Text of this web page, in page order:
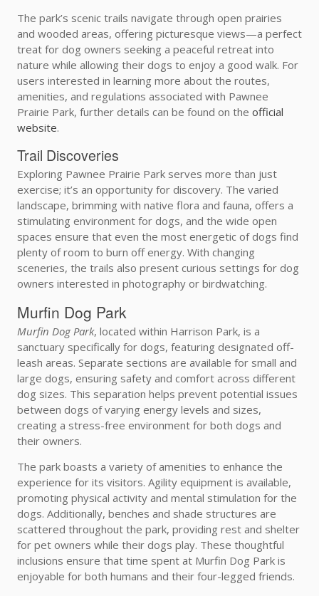
The park’s scenic trails navigate through open prairies
and wooded areas, offering picturesque views—a perfect
treat for dog owners seeking a peaceful retreat into
nature while allowing their dogs to enjoy a good walk. For
users interested in learning more about the routes,
amenities, and regulations associated with Pawnee
Prairie Park, further details can be found on the official
website.
Trail Discoveries
Exploring Pawnee Prairie Park serves more than just
exercise; it’s an opportunity for discovery. The varied
landscape, brimming with native flora and fauna, offers a
stimulating environment for dogs, and the wide open
spaces ensure that even the most energetic of dogs find
plenty of room to burn off energy. With changing
sceneries, the trails also present curious settings for dog
owners interested in photography or birdwatching.
Murfin Dog Park
Murfin Dog Park, located within Harrison Park, is a
sanctuary specifically for dogs, featuring designated off-
leash areas. Separate sections are available for small and
large dogs, ensuring safety and comfort across different
dog sizes. This separation helps prevent potential issues
between dogs of varying energy levels and sizes,
creating a stress-free environment for both dogs and
their owners.
The park boasts a variety of amenities to enhance the
experience for its visitors. Agility equipment is available,
promoting physical activity and mental stimulation for the
dogs. Additionally, benches and shade structures are
scattered throughout the park, providing rest and shelter
for pet owners while their dogs play. These thoughtful
inclusions ensure that time spent at Murfin Dog Park is
enjoyable for both humans and their four-legged friends.